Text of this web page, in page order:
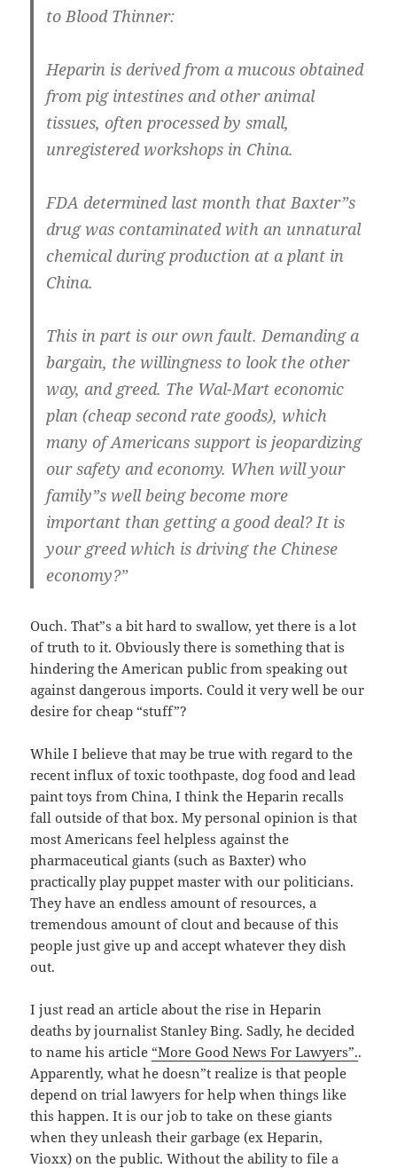
to Blood Thinner:
Heparin is derived from a mucous obtained
from pig intestines and other animal
tissues, often processed by small,
unregistered workshops in China.
FDA determined last month that Baxter”s
drug was contaminated with an unnatural
chemical during production at a plant in
China.
This in part is our own fault. Demanding a
bargain, the willingness to look the other
way, and greed. The Wal-Mart economic
plan (cheap second rate goods), which
many of Americans support is jeopardizing
our safety and economy. When will your
family”s well being become more
important than getting a good deal? It is
your greed which is driving the Chinese
economy?”
Ouch. That”s a bit hard to swallow, yet there is a lot
of truth to it. Obviously there is something that is
hindering the American public from speaking out
against dangerous imports. Could it very well be our
desire for cheap “stuff”?
While I believe that may be true with regard to the
recent influx of toxic toothpaste, dog food and lead
paint toys from China, I think the Heparin recalls
fall outside of that box. My personal opinion is that
most Americans feel helpless against the
pharmaceutical giants (such as Baxter) who
practically play puppet master with our politicians.
They have an endless amount of resources, a
tremendous amount of clout and because of this
people just give up and accept whatever they dish
out.
I just read an article about the rise in Heparin
deaths by journalist Stanley Bing. Sadly, he decided
to name his article “More Good News For Lawyers”..
Apparently, what he doesn”t realize is that people
depend on trial lawyers for help when things like
this happen. It is our job to take on these giants
when they unleash their garbage (ex Heparin,
Vioxx) on the public. Without the ability to file a